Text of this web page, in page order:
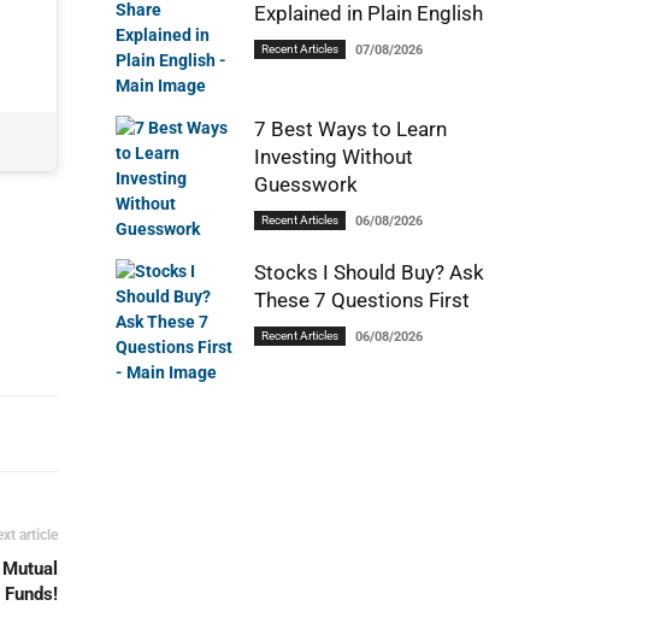
article
Funds!
Explained in Plain English
Recent Articles 07/08/2026
7 Best Ways to Learn
Investing Without
Guesswork
Recent Articles 06/08/2026
Stocks I Should Buy? Ask
These 7 Questions First
Recent Articles 06/08/2026